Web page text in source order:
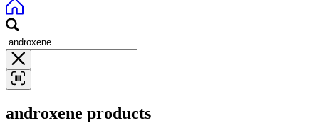
androxene products